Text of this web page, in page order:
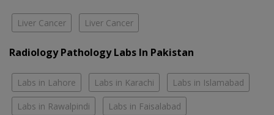
Liver Cancer Liver Cancer
Radiology Pathology Labs In Pakistan
Labs in Lahore Labs in Karachi Labs in Islamabad
Labs in Rawalpindi Labs in Faisalabad